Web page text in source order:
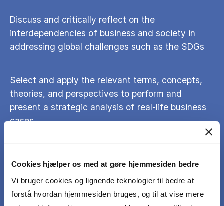
Cookies hjælper os med at gøre hjemmesiden bedre
Vi bruger cookies og lignende teknologier til bedre at
forstå hvordan hjemmesiden bruges, og til at vise mere
Discuss and critically reflect on the
interdependencies of business and society in
addressing global challenges such as the SDGs
Select and apply the relevant terms, concepts,
theories, and perspectives to perform and
present a strategic analysis of real-life business
cases
challenges relating to firm strategy and decision-
making